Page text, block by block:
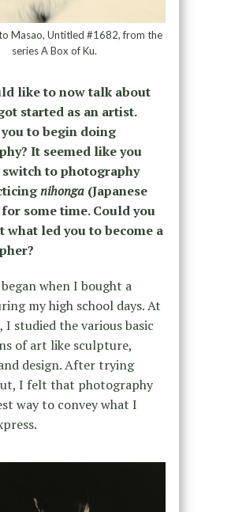
Masao, Untitled #1682, from the
series A Box of Ku.
like to now talk about
started as an artist.
to begin doing
It seemed like you
switch to photography
nihonga(Japanese
some time. Could you
what led you to become a
when I bought a
my high school days. At
I studied the various basic
of art like sculpture,
design. After trying
I felt that photography
way to convey what I